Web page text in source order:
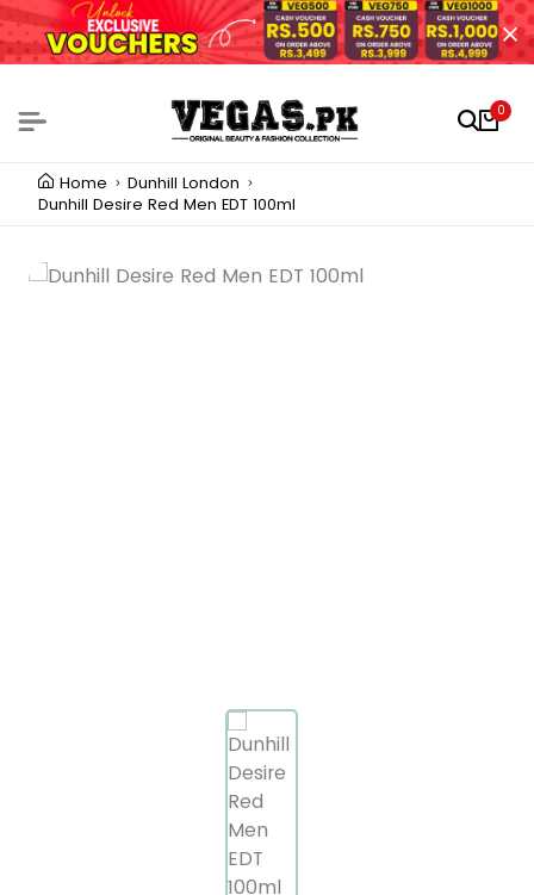
0
Home
Dunhill London
Dunhill Desire Red Men EDT 100ml